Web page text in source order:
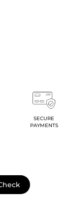
SECURE
PAYMENTS